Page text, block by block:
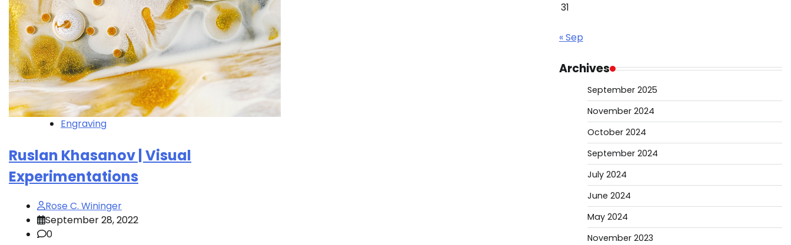
Engraving
Ruslan Khasanov | Visual
Experimentations
Rose C. Wininger
September 28, 2022
0
31
« Sep
Archives
September 2025
November 2024
October 2024
September 2024
July 2024
June 2024
May 2024
November 2023